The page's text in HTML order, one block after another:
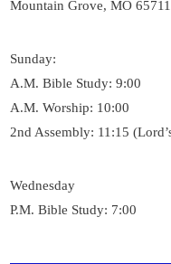
Mountain Grove, MO 65711
Sunday:
A.M. Bible Study: 9:00
A.M. Worship: 10:00
2nd Assembly: 11:15
Wednesday
P.M. Bible Study: 7:00